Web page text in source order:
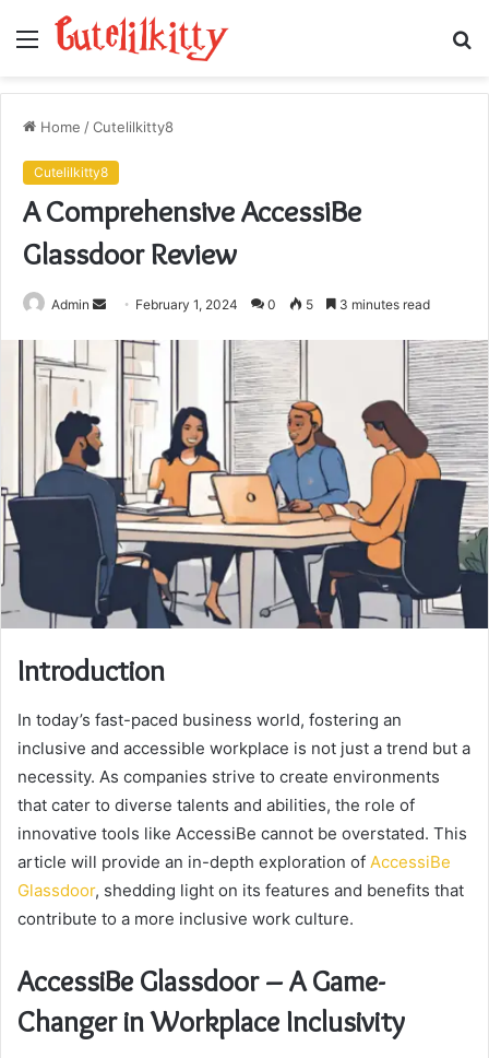
Menu
Home /Cutelilkitty8
Cutelilkitty8
A Comprehensive AccessiBe
Glassdoor Review
Admin
Send
email
February 1, 2024 0 5 3 minutes read
Introduction
In today’s fast-paced business world, fostering an
inclusive and accessible workplace is not just a trend but a
necessity. As companies strive to create environments
that cater to diverse talents and abilities, the role of
innovative tools like AccessiBe cannot be overstated. This
article will provide an in-depth exploration of AccessiBe
Glassdoor, shedding light on its features and benefits that
contribute to a more inclusive work culture.
AccessiBe Glassdoor – A Game-
Changer in Workplace Inclusivity